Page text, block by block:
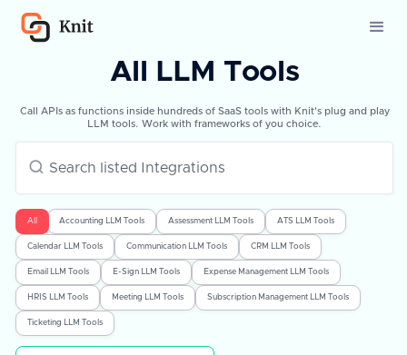
All LLM Tools
Call APIs as functions inside hundreds of SaaS tools with Knit's plug and play
LLM tools. Work with frameworks of you choice.
All Accounting LLM Tools Assessment LLM Tools ATS LLM Tools
Calendar LLM Tools Communication LLM Tools CRM LLM Tools
Email LLM Tools E-Sign LLM Tools Expense Management LLM Tools
HRIS LLM Tools Meeting LLM Tools Subscription Management LLM Tools
Ticketing LLM Tools